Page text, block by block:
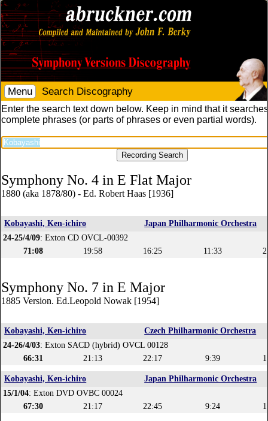
Menu Search Discography
Enter the search text down below. Keep in mind that it
complete phrases (or parts of phrases or even partial words).
Symphony No. 4 in E Flat Major
1880 (aka 1878/80) - Ed. Robert Haas [1936]
Kobayashi, Ken-ichiro
Japan Philharmonic Orchestra
24-25/4/09: Exton CD OVCL-00392
71:08
19:58 16:25 11:33
Symphony No. 7 in E Major
1885 Version. Ed.Leopold Nowak [1954]
Kobayashi, Ken-ichiro
Czech Philharmonic Orchestra
24-26/4/03: Exton SACD (hybrid) OVCL 00128
66:31
21:13 22:17 9:39
Kobayashi, Ken-ichiro
Japan Philharmonic Orchestra
15/1/04: Exton DVD OVBC 00024
67:30
21:17 22:45 9:24